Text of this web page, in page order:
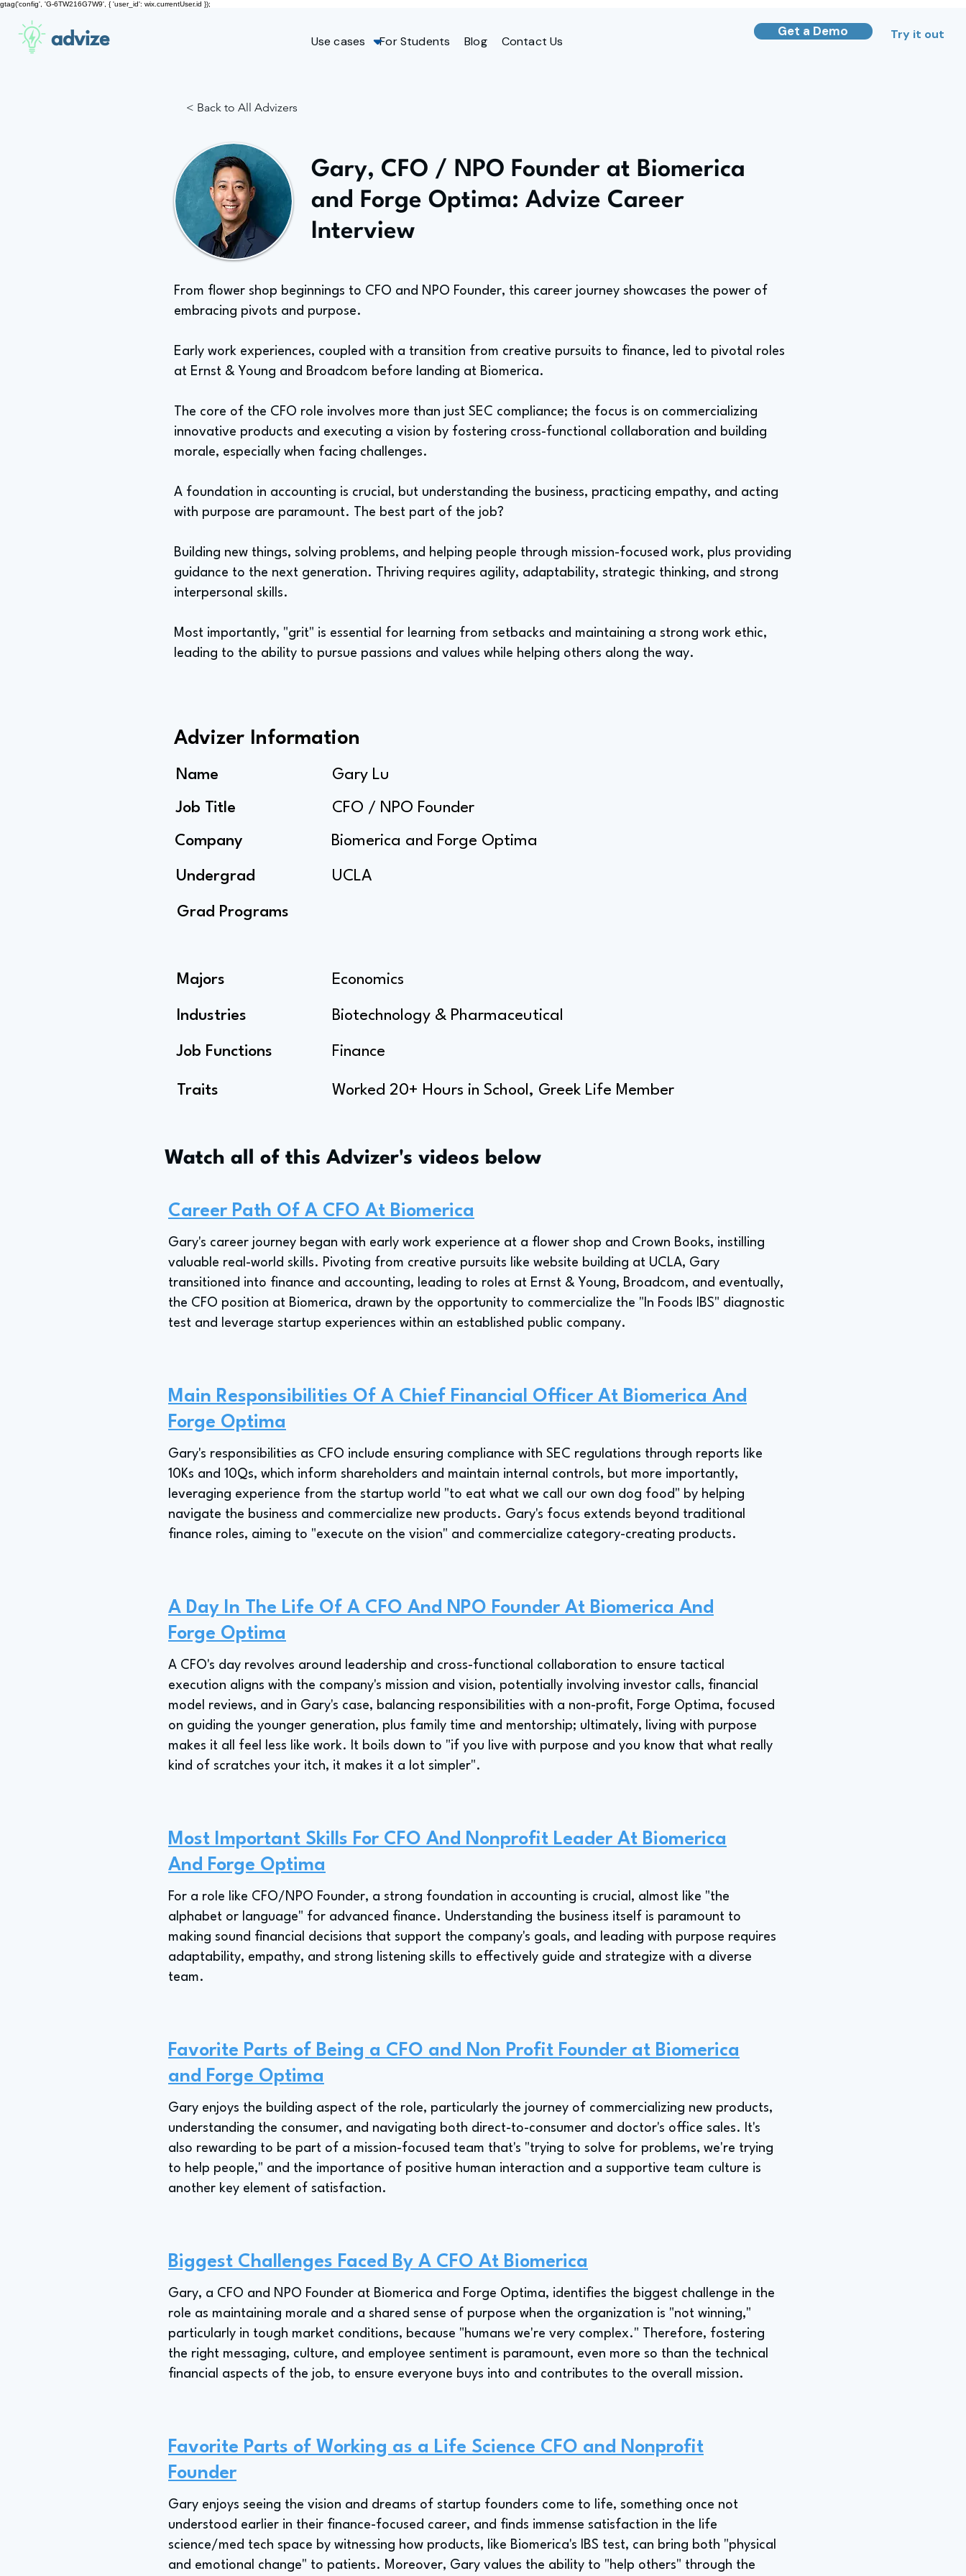
gtag('config', 'G-6TW216G7W9', { 'user_id': wix.currentUser.id });
advize Use cases For Students Blog Contact Us
Get a Demo Try it out
< Back to All Advizers
Gary, CFO / NPO Founder at Biomerica
and Forge Optima: Advize Career
Interview
From flower shop beginnings to CFO and NPO Founder, this career journey showcases the power of
embracing pivots and purpose.
Early work experiences, coupled with a transition from creative pursuits to finance, led to pivotal roles
at Ernst & Young and Broadcom before landing at Biomerica.
The core of the CFO role involves more than just SEC compliance; the focus is on commercializing
innovative products and executing a vision by fostering cross-functional collaboration and building
morale, especially when facing challenges.
A foundation in accounting is crucial, but understanding the business, practicing empathy, and acting
with purpose are paramount. The best part of the job?
Building new things, solving problems, and helping people through mission-focused work, plus providing
guidance to the next generation. Thriving requires agility, adaptability, strategic thinking, and strong
interpersonal skills.
Most importantly, "grit" is essential for learning from setbacks and maintaining a strong work ethic,
leading to the ability to pursue passions and values while helping others along the way.
Advizer Information
Name
Job Title
Company
Undergrad
Grad Programs
Majors
Industries
Job Functions
Traits
Gary Lu
CFO / NPO Founder
Biomerica and Forge Optima
UCLA
Economics
Biotechnology & Pharmaceutical
Finance
Worked 20+ Hours in School, Greek Life Member
Watch all of this Advizer's videos below
Career Path Of A CFO At Biomerica
Gary's career journey began with early work experience at a flower shop and Crown Books, instilling
valuable real-world skills. Pivoting from creative pursuits like website building at UCLA, Gary
transitioned into finance and accounting, leading to roles at Ernst & Young, Broadcom, and eventually,
the CFO position at Biomerica, drawn by the opportunity to commercialize the "In Foods IBS" diagnostic
test and leverage startup experiences within an established public company.
Main Responsibilities Of A Chief Financial Officer At Biomerica And
Forge Optima
Gary's responsibilities as CFO include ensuring compliance with SEC regulations through reports like
10Ks and 10Qs, which inform shareholders and maintain internal controls, but more importantly,
leveraging experience from the startup world "to eat what we call our own dog food" by helping
navigate the business and commercialize new products. Gary's focus extends beyond traditional
finance roles, aiming to "execute on the vision" and commercialize category-creating products.
A Day In The Life Of A CFO And NPO Founder At Biomerica And
Forge Optima
A CFO's day revolves around leadership and cross-functional collaboration to ensure tactical
execution aligns with the company's mission and vision, potentially involving investor calls, financial
model reviews, and in Gary's case, balancing responsibilities with a non-profit, Forge Optima, focused
on guiding the younger generation, plus family time and mentorship; ultimately, living with purpose
makes it all feel less like work. It boils down to "if you live with purpose and you know that what really
kind of scratches your itch, it makes it a lot simpler".
Most Important Skills For CFO And Nonprofit Leader At Biomerica
And Forge Optima
For a role like CFO/NPO Founder, a strong foundation in accounting is crucial, almost like "the
alphabet or language" for advanced finance. Understanding the business itself is paramount to
making sound financial decisions that support the company's goals, and leading with purpose requires
adaptability, empathy, and strong listening skills to effectively guide and strategize with a diverse
team.
Favorite Parts of Being a CFO and Non Profit Founder at Biomerica
and Forge Optima
Gary enjoys the building aspect of the role, particularly the journey of commercializing new products,
understanding the consumer, and navigating both direct-to-consumer and doctor's office sales. It's
also rewarding to be part of a mission-focused team that's "trying to solve for problems, we're trying
to help people," and the importance of positive human interaction and a supportive team culture is
another key element of satisfaction.
Biggest Challenges Faced By A CFO At Biomerica
Gary, a CFO and NPO Founder at Biomerica and Forge Optima, identifies the biggest challenge in the
role as maintaining morale and a shared sense of purpose when the organization is "not winning,"
particularly in tough market conditions, because "humans we're very complex." Therefore, fostering
the right messaging, culture, and employee sentiment is paramount, even more so than the technical
financial aspects of the job, to ensure everyone buys into and contributes to the overall mission.
Favorite Parts of Working as a Life Science CFO and Nonprofit
Founder
Gary enjoys seeing the vision and dreams of startup founders come to life, something once not
understood earlier in their finance-focused career, and finds immense satisfaction in the life
science/med tech space by witnessing how products, like Biomerica's IBS test, can bring both "physical
and emotional change" to patients. Moreover, Gary values the ability to "help others" through the